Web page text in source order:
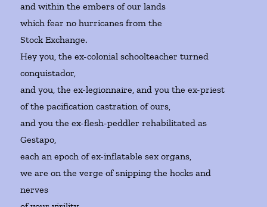
and within the embers of our lands
which fear no hurricanes from the
Stock Exchange.
Hey you, the ex-colonial schoolteacher turned
conquistador,
and you, the ex-legionnaire, and you the ex-priest
of the pacification castration of ours,
and you the ex-flesh-peddler rehabilitated as
Gestapo,
each an epoch of ex-inflatable sex organs,
we are on the verge of snipping the hocks and
nerves